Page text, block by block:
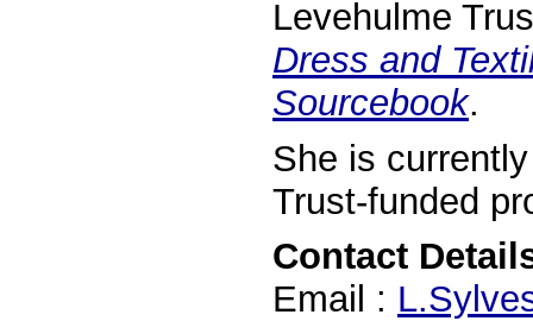
Levehulme
Dress and
Sourcebook.
She is
Trust-funded
Contact
Email :